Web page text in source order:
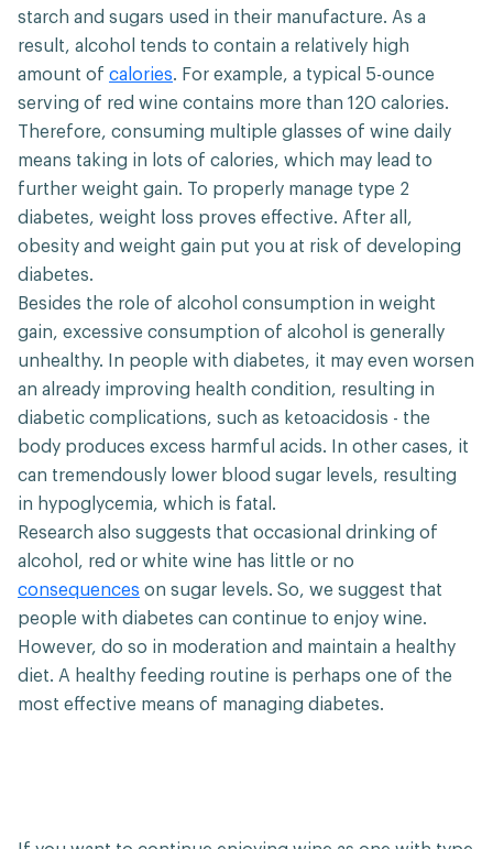
starch and sugars used in their manufacture. As a
result, alcohol tends to contain a relatively high
amount of calories. For example, a typical 5-ounce
serving of red wine contains more than 120 calories.
Therefore, consuming multiple glasses of wine daily
means taking in lots of calories, which may lead to
further weight gain. To properly manage type 2
diabetes, weight loss proves effective. After all,
obesity and weight gain put you at risk of developing
diabetes.
Besides the role of alcohol consumption in weight
gain, excessive consumption of alcohol is generally
unhealthy. In people with diabetes, it may even worsen
an already improving health condition, resulting in
diabetic complications, such as ketoacidosis - the
body produces excess harmful acids. In other cases, it
can tremendously lower blood sugar levels, resulting
in hypoglycemia, which is fatal.
Research also suggests that occasional drinking of
alcohol, red or white wine has little or no
consequences on sugar levels. So, we suggest that
people with diabetes can continue to enjoy wine.
However, do so in moderation and maintain a healthy
diet. A healthy feeding routine is perhaps one of the
most effective means of managing diabetes.